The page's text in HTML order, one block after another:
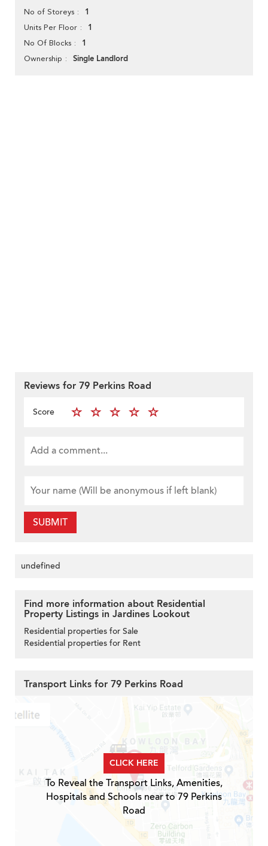
No of Storeys 1
Units Per Floor 1
No Of Blocks 1
Ownership Single Landlord
Reviews for 79 Perkins Road
Score
SUBMIT
undefined
Find more information about Residential
Property Listings in Jardines Lookout
Residential properties for Sale
Residential properties for Rent
Transport Links for 79 Perkins Road
CLICK HERE
To Reveal the Transport Links, Amenities,
Hospitals and Schools near to 79 Perkins
Road